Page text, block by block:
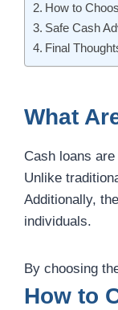
How to
Safe Cash
Final
What
Cash loans
Unlike
Additionally,
individuals.
By choosing
How to